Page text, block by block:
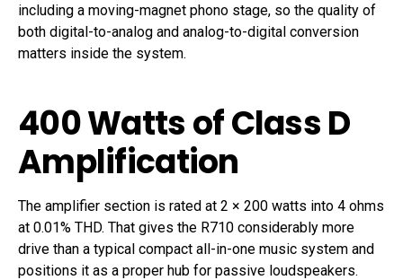
including a moving-magnet phono stage, so the quality of
both digital-to-analog and analog-to-digital conversion
matters inside the system.
400 Watts of Class D
Amplification
The amplifier section is rated at 2 × 200 watts into 4 ohms
at 0.01% THD. That gives the R710 considerably more
drive than a typical compact all-in-one music system and
positions it as a proper hub for passive loudspeakers.